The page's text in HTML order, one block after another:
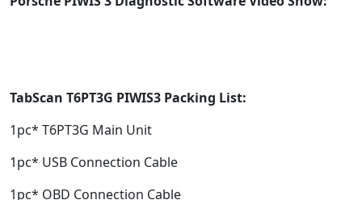
TabScan T6PT3G PIWIS3 Packing List:
1pc* T6PT3G Main Unit
1pc* USB Connection Cable
1pc* OBD Connection Cable